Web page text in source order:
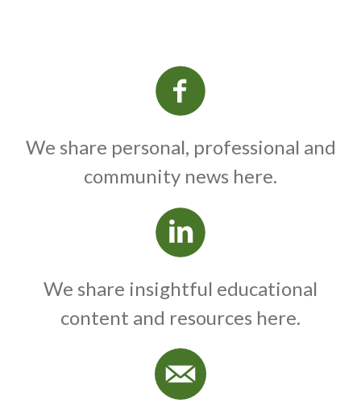
We share personal, professional and
community news here.
We share insightful educational
content and resources here.